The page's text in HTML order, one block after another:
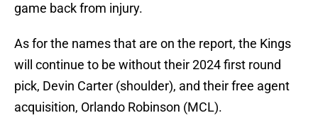
game back from injury.
As for the names that are on the report, the Kings
will continue to be without their 2024 first round
pick, Devin Carter (shoulder), and their free agent
acquisition, Orlando Robinson (MCL).